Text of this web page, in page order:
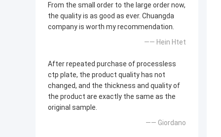
From the small order to the large order now,
the quality is as good as ever. Chuangda
company is worth my recommendation.
—— Hein Htet
After repeated purchase of processless
ctp plate, the product quality has not
changed, and the thickness and quality of
the product are exactly the same as the
original sample.
—— Giordano